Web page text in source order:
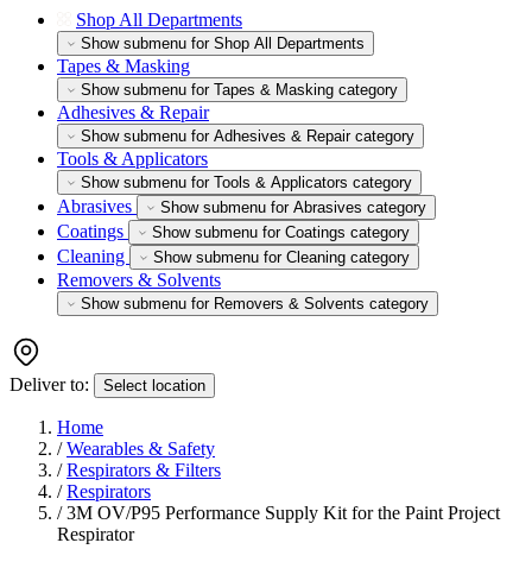
Shop All Departments
Show submenu for Shop All Departments
Tapes & Masking
Show submenu for Tapes & Masking category
Adhesives & Repair
Show submenu for Adhesives & Repair category
Tools & Applicators
Show submenu for Tools & Applicators category
Abrasives Show submenu for Abrasives category
Coatings Show submenu for Coatings category
Cleaning Show submenu for Cleaning category
Removers & Solvents
Show submenu for Removers & Solvents category
Deliver to: Select location
Home
/ Wearables & Safety
/ Respirators & Filters
/ Respirators
/ 3M OV/P95 Performance Supply Kit for the Paint Project
Respirator